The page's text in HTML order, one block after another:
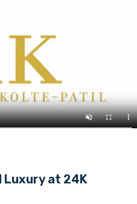
Luxury at 24K